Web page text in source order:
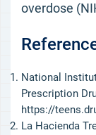
overdose
National
Prescription
https://
La Hacienda